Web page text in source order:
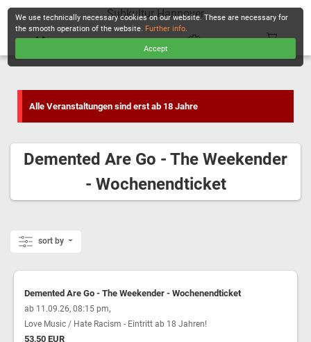
Subkultur Hannover
Alle Veranstaltungen sind erst ab 18 Jahre
Demented Are Go - The Weekender
- Wochenendticket
sort by
Demented Are Go - The Weekender - Wochenendticket
ab 11.09.26, 08:15 pm,
Love Music / Hate Racism - Eintritt ab 18 Jahren!
53,50 EUR
We use technically necessary cookies on our website. These are necessary for
the smooth operation of the website. Further info.
Accept